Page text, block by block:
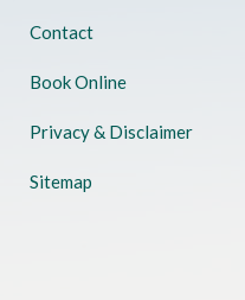
Contact
Book Online
Privacy & Disclaimer
Sitemap